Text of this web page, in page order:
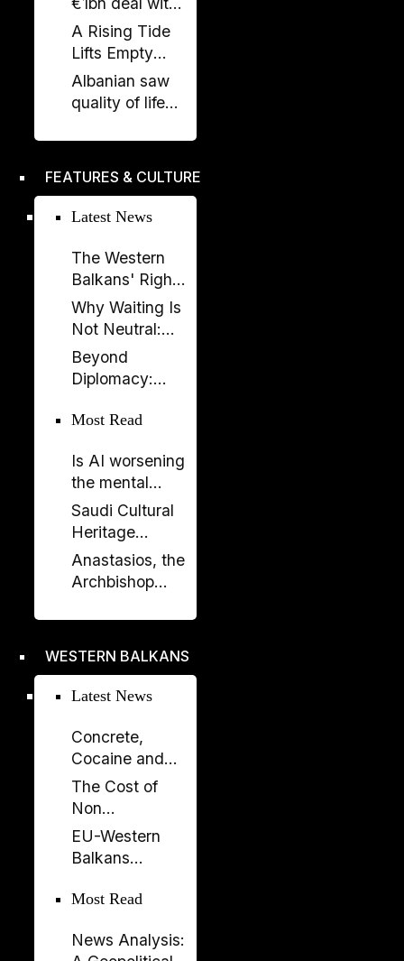
Italy and UAE
on renewable
energy, new
undersea
connection
A Rising Tide
Lifts Empty
Boats
Albanian saw
quality of life
rest of region
improved,
EBRD report
FEATURES & CULTURE
Latest News
The Western
Balkans' Right
to Democracy
Depends on the
Enlargement
Why Waiting Is
Not Neutral:
The Costs of
Non-
Enlargement
Beyond
Diplomacy:
Elissa Golberg
Canada–
Albania Ties
Most Read
Is AI worsening
the mental
health crisis in
journalism?
Saudi Cultural
Heritage
Celebrated in
Prishtina with
Opening of
“Urat”
Anastasios, the
Archbishop
Orthodox
Church of
WESTERN BALKANS
Latest News
Concrete,
Cocaine and
Corruption:
Albania’s
Model
The Cost of
Non
Enlargement:
Why the EU
to Leave the
Balkans Behind
EU-Western
Balkans
New Impetus
Enlargement
Most Read
News Analysis: